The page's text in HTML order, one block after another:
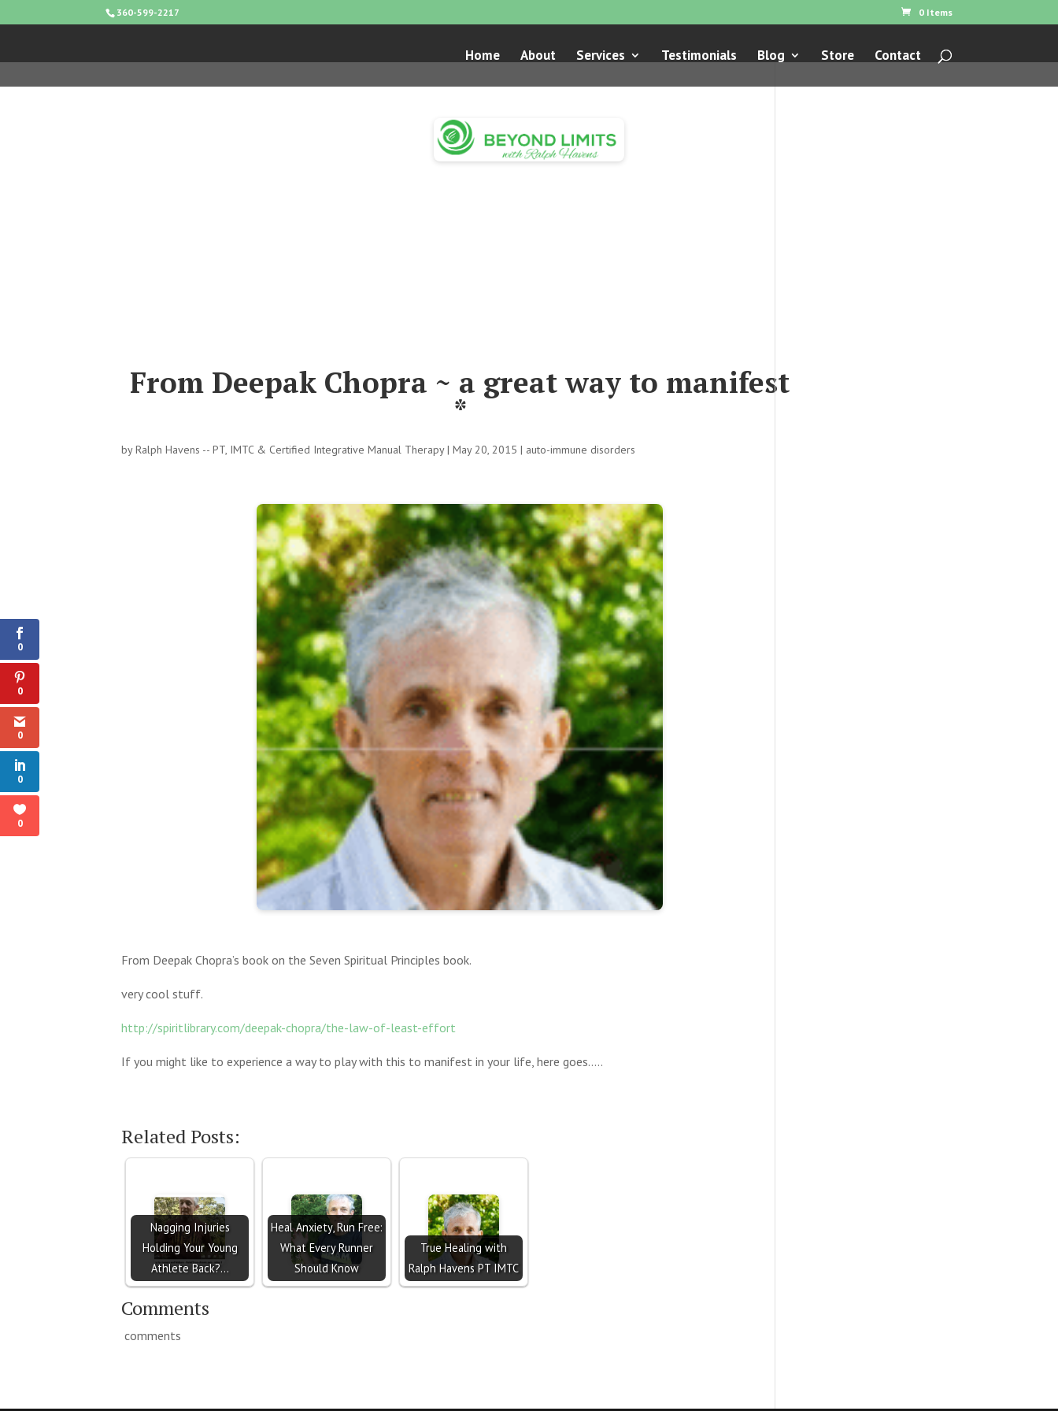
360-599-2217 0 Items
Home About Services Testimonials Blog Store Contact
From Deepak Chopra ~ a great way to manifest
*
byRalph Havens -- PT, IMTC & Certified Integrative Manual Therapy|May 20, 2015 | auto-immune disorders
From Deepak Chopra’s book on the Seven Spiritual Principles book.
very cool stuff.
http://spiritlibrary.com/deepak-chopra/the-law-of-least-effort
If you might like to experience a way to play with this to manifest in your life, here goes…..
Related Posts:
Nagging Injuries
Holding Your Young
Athlete Back?…
Heal Anxiety, Run Free:
What Every Runner
Should Know
True Healing with
Ralph Havens PT IMTC
Comments
comments
0
0
0
0
0